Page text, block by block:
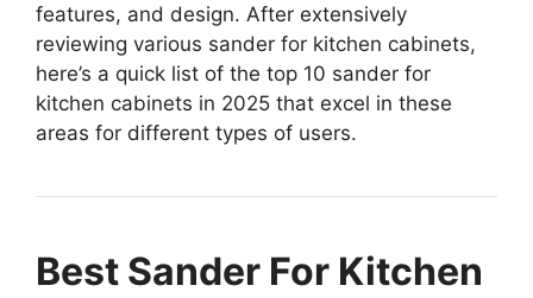
features, and design. After extensively
reviewing various sander for kitchen cabinets,
here’s a quick list of the top 10 sander for
kitchen cabinets in 2025 that excel in these
areas for different types of users.
Best Sander For Kitchen